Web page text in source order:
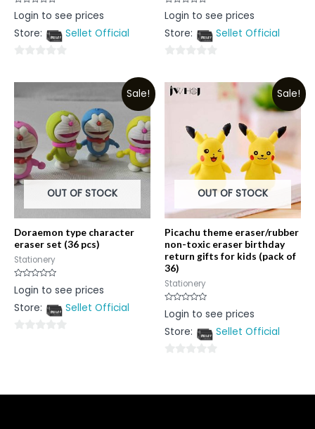
Rated
0
of
Login to see prices
Store:
Sellet Official
out
of
Rated
0
of
Login to see prices
Store:
Sellet Official
out
of
Sale!
OUT OF STOCK
Doraemon type character
eraser set (36 pcs)
Stationery
Rated
0
of
Login to see prices
Store:
Sellet Official
Sale!
OUT OF STOCK
Picachu theme eraser/rubber
non-toxic eraser birthday
return gifts for kids (pack of
36)
Stationery
Rated
0
of
Login to see prices
Store:
Sellet Official
of